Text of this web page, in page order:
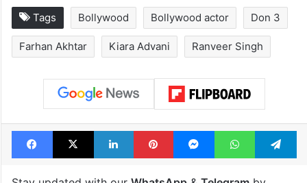
Tags Bollywood Bollywood actor Don 3
Farhan Akhtar Kiara Advani Ranveer Singh
Facebook
X LinkedInPinterestMessengerWhatsApp